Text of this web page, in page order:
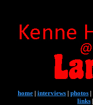
home | interviews | photos |
links